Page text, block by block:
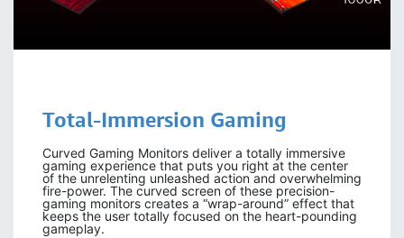
Total-Immersion Gaming
Curved Gaming Monitors deliver a totally immersive
gaming experience that puts you right at the center
of the unrelenting unleashed action and overwhelming
fire-power. The curved screen of these precision-
gaming monitors creates a “wrap-around” effect that
keeps the user totally focused on the heart-pounding
gameplay.